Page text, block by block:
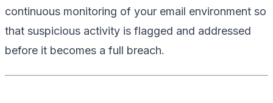
continuous monitoring of your email environment so
that suspicious activity is flagged and addressed
before it becomes a full breach.